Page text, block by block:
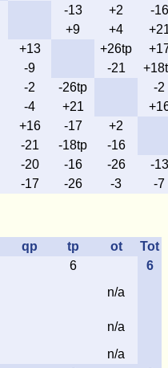
-13 +2 -16
+9 +4
+13 +26tp
-9 -21
-2 -26tp -2
-4 +21
+16 -17 +2
-21 -18tp -16
-20 -16 -26 -13
-17 -26 -3 -7
qp tp ot
Tot
6
6
n/a
n/a
n/a